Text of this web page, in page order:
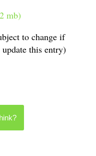
mb)
to change if
this entry)